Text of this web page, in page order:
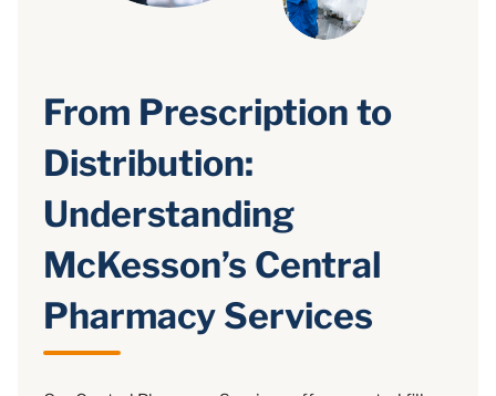
From Prescription to
Distribution:
Understanding
McKesson’s Central
Pharmacy Services